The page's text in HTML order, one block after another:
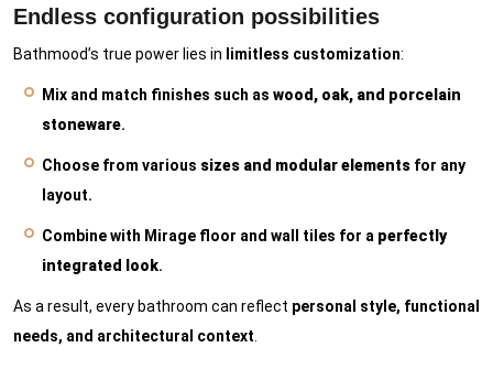
Endless configuration possibilities
Bathmood’s true power lies in limitless customization:
Mix and match finishes such as wood, oak, and porcelain
stoneware.
Choose from various sizes and modular elements for any
layout.
Combine with Mirage floor and wall tiles for a perfectly
integrated look.
As a result, every bathroom can reflect personal style, functional
needs, and architectural context